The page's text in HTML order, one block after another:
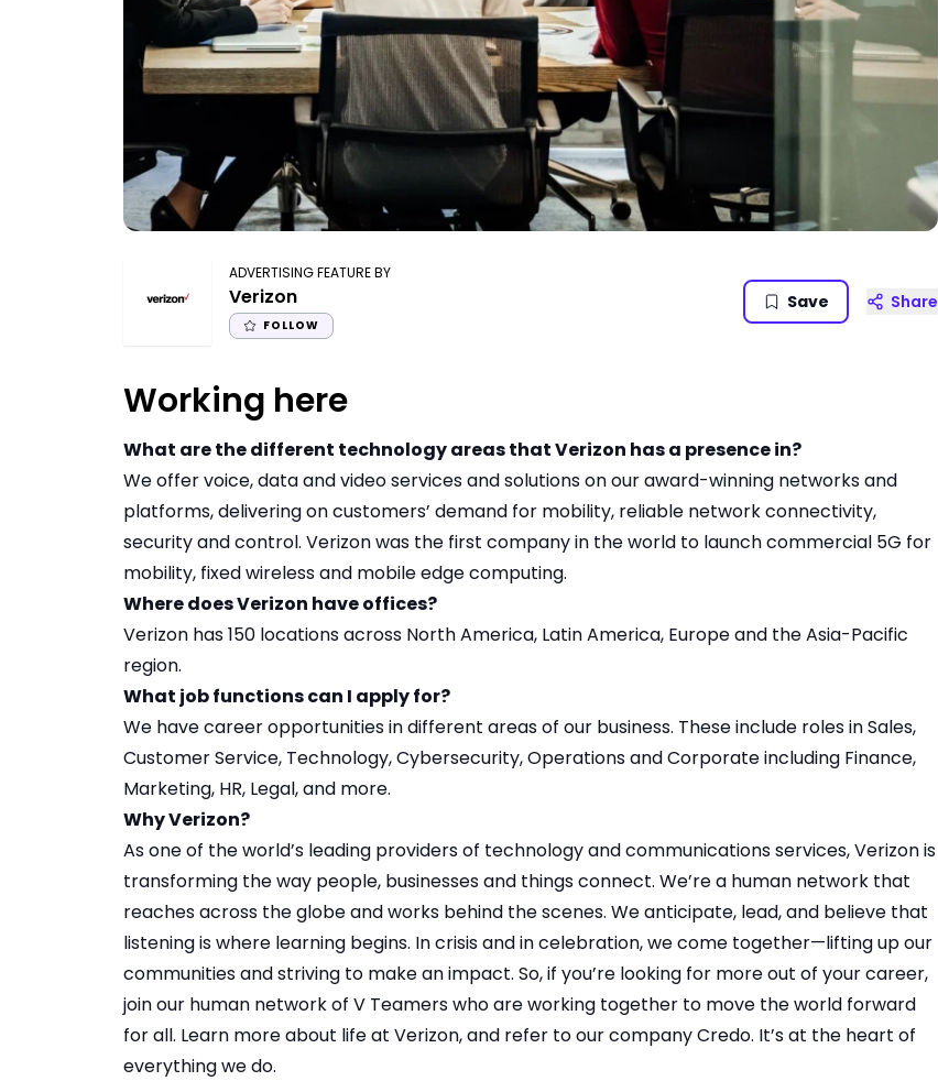
ADVERTISING FEATURE BY
Verizon
FOLLOW
Save Share
Working here
What are the different technology areas that Verizon has a presence in?
We offer voice, data and video services and solutions on our award-winning networks and
platforms, delivering on customers’ demand for mobility, reliable network connectivity,
security and control. Verizon was the first company in the world to launch commercial 5G for
mobility, fixed wireless and mobile edge computing.
Where does Verizon have offices?
Verizon has150 locationsacross North America, Latin America, Europe and the Asia-Pacific
region.
What job functions can I apply for?
We have career opportunities indifferent areas of our business. These include roles in Sales,
Customer Service, Technology, Cybersecurity, Operations and Corporate including Finance,
Marketing, HR, Legal, and more.
Why Verizon?
As one of the world’s leading providers of technology and communications services, Verizon is
transforming the way people, businesses and things connect. We’re a human network that
reaches across the globe and works behind the scenes. We anticipate, lead, and believe that
listening is where learning begins. In crisis and in celebration, we come together—lifting up our
communities and striving to make an impact. So, if you’re looking for more out of your career,
join our human network of V Teamers who are working together to move the world forward
for all. Learn more about life at Verizon, and refer to ourcompany Credo. It’s at the heart of
everything we do.